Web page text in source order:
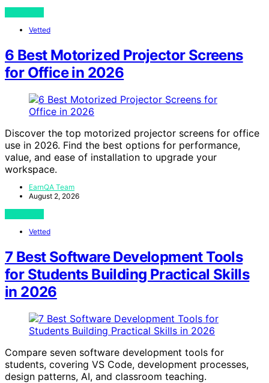
Vetted
6 Best Motorized Projector Screens
for Office in 2026
Discover the top motorized projector screens for office
use in 2026. Find the best options for performance,
value, and ease of installation to upgrade your
workspace.
EarnQA Team
August 2, 2026
Vetted
7 Best Software Development Tools
for Students Building Practical Skills
in 2026
Compare seven software development tools for
students, covering VS Code, development processes,
design patterns, AI, and classroom teaching.